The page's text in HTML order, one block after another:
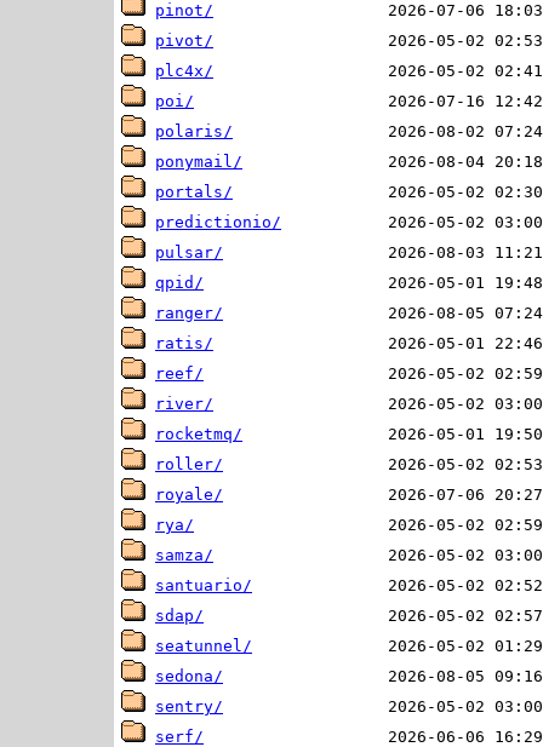
pinot/
pivot/
plc4x/
poi/
polaris/
ponymail/
portals/
predictionio/
pulsar/
qpid/
ranger/
ratis/
reef/
river/
rocketmq/
roller/
royale/
rya/
samza/
santuario/
sdap/
seatunnel/
sedona/
sentry/
serf/